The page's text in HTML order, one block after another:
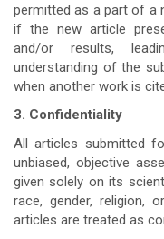
permitted as a part of a
if the new article
and/or results,
understanding of the
when another work is
3. Confidentiality
All articles submitted
unbiased, objective
given solely on its
race, gender, religion,
articles are treated as